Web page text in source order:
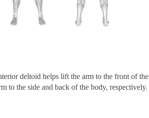
deltoid helps lift the arm to the front of the
to the side and back of the body, respectively.